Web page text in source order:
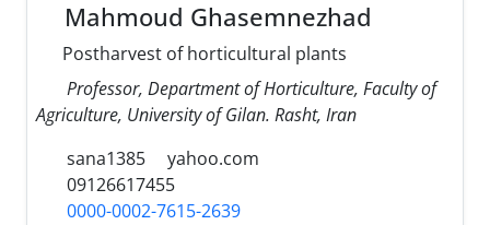
Mahmoud Ghasemnezhad
Postharvest of horticultural plants
Professor, Department of Horticulture, Faculty of
Agriculture, University of Gilan. Rasht, Iran
sana1385
yahoo.com
09126617455
0000-0002-7615-2639